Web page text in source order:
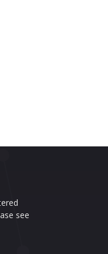
see